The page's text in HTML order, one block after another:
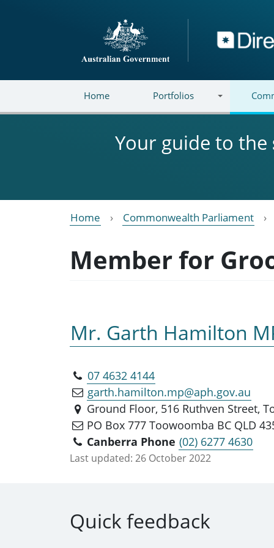
Directory
Home Portfolios
Your guide to the
Home Commonwealth Parliament
Member for
Mr. Garth Hamilton
07 4632 4144
garth.hamilton.mp@aph.gov.au
Ground Floor, 516 Ruthven Street,
PO Box 777 Toowoomba BC QLD
Canberra Phone (02) 6277 4630
Last updated: 26 October 2022
Quick feedback